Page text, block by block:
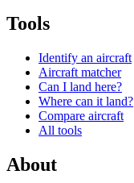
Tools
Identify an aircraft
Aircraft matcher
Can I land here?
Where can it land?
Compare aircraft
All tools
About